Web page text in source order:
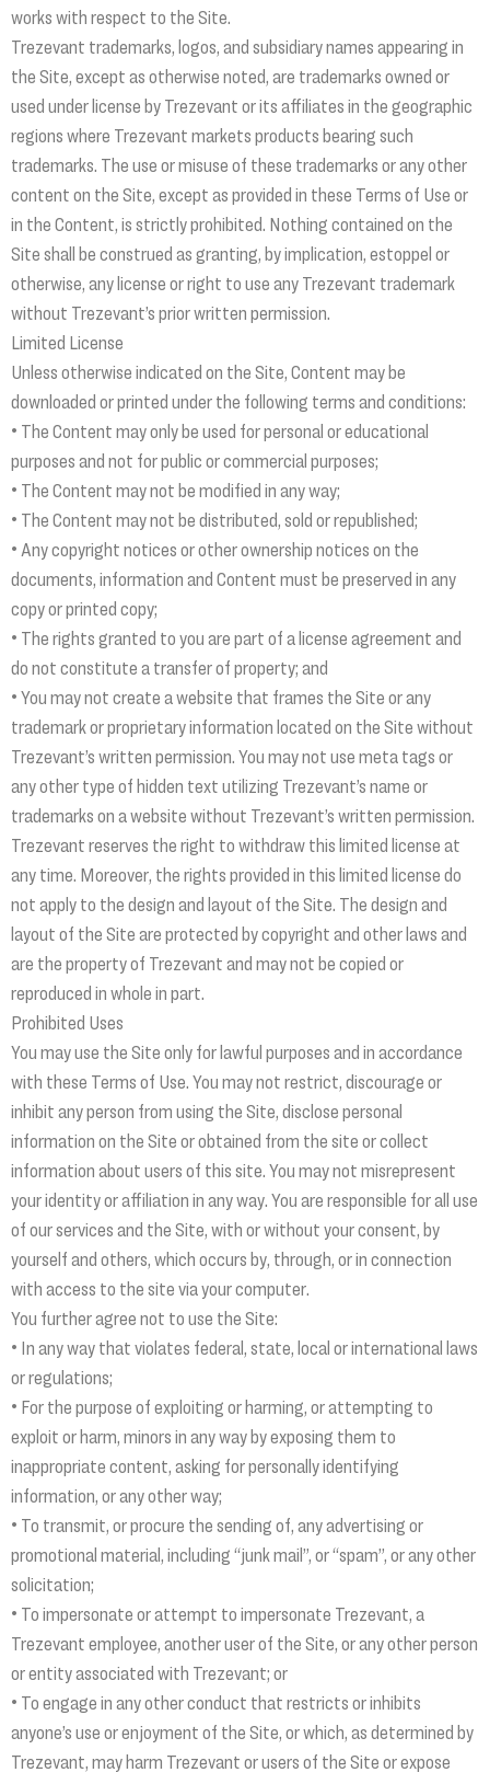
works with respect to the Site.
Trezevant trademarks, logos, and subsidiary names appearing in
the Site, except as otherwise noted, are trademarks owned or
used under license by Trezevant or its affiliates in the geographic
regions where Trezevant markets products bearing such
trademarks. The use or misuse of these trademarks or any other
content on the Site, except as provided in these Terms of Use or
in the Content, is strictly prohibited. Nothing contained on the
Site shall be construed as granting, by implication, estoppel or
otherwise, any license or right to use any Trezevant trademark
without Trezevant’s prior written permission.
Limited License
Unless otherwise indicated on the Site, Content may be
downloaded or printed under the following terms and conditions:
• The Content may only be used for personal or educational
purposes and not for public or commercial purposes;
• The Content may not be modified in any way;
• The Content may not be distributed, sold or republished;
• Any copyright notices or other ownership notices on the
documents, information and Content must be preserved in any
copy or printed copy;
• The rights granted to you are part of a license agreement and
do not constitute a transfer of property; and
• You may not create a website that frames the Site or any
trademark or proprietary information located on the Site without
Trezevant’s written permission. You may not use meta tags or
any other type of hidden text utilizing Trezevant’s name or
trademarks on a website without Trezevant’s written permission.
Trezevant reserves the right to withdraw this limited license at
any time. Moreover, the rights provided in this limited license do
not apply to the design and layout of the Site. The design and
layout of the Site are protected by copyright and other laws and
are the property of Trezevant and may not be copied or
reproduced in whole in part.
Prohibited Uses
You may use the Site only for lawful purposes and in accordance
with these Terms of Use. You may not restrict, discourage or
inhibit any person from using the Site, disclose personal
information on the Site or obtained from the site or collect
information about users of this site. You may not misrepresent
your identity or affiliation in any way. You are responsible for all use
of our services and the Site, with or without your consent, by
yourself and others, which occurs by, through, or in connection
with access to the site via your computer.
You further agree not to use the Site:
• In any way that violates federal, state, local or international laws
or regulations;
• For the purpose of exploiting or harming, or attempting to
exploit or harm, minors in any way by exposing them to
inappropriate content, asking for personally identifying
information, or any other way;
• To transmit, or procure the sending of, any advertising or
promotional material, including “junk mail”, or “spam”, or any other
solicitation;
• To impersonate or attempt to impersonate Trezevant, a
Trezevant employee, another user of the Site, or any other person
or entity associated with Trezevant; or
• To engage in any other conduct that restricts or inhibits
anyone’s use or enjoyment of the Site, or which, as determined by
Trezevant, may harm Trezevant or users of the Site or expose